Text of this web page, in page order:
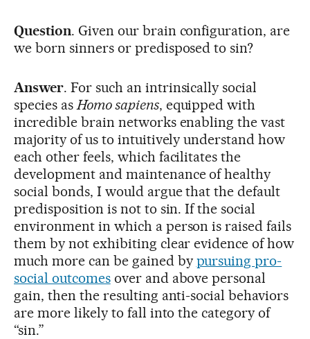
Question. Given our brain configuration, are
we born sinners or predisposed to sin?
Answer. For such an intrinsically social
species as Homo sapiens, equipped with
incredible brain networks enabling the vast
majority of us to intuitively understand how
each other feels, which facilitates the
development and maintenance of healthy
social bonds, I would argue that the default
predisposition is not to sin. If the social
environment in which a person is raised fails
them by not exhibiting clear evidence of how
much more can be gained by pursuing pro-
social outcomesover and above personal
gain, then the resulting anti-social behaviors
are more likely to fall into the category of
“sin.”